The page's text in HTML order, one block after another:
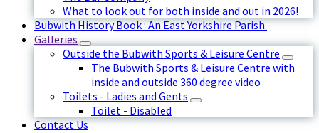
What to look out for both inside and out in 2026!
Bubwith History Book : An East Yorkshire Parish.
Galleries
Outside the Bubwith Sports & Leisure Centre
The Bubwith Sports & Leisure Centre with
inside and outside 360 degree video
Toilets - Ladies and Gents
Toilet - Disabled
Contact Us